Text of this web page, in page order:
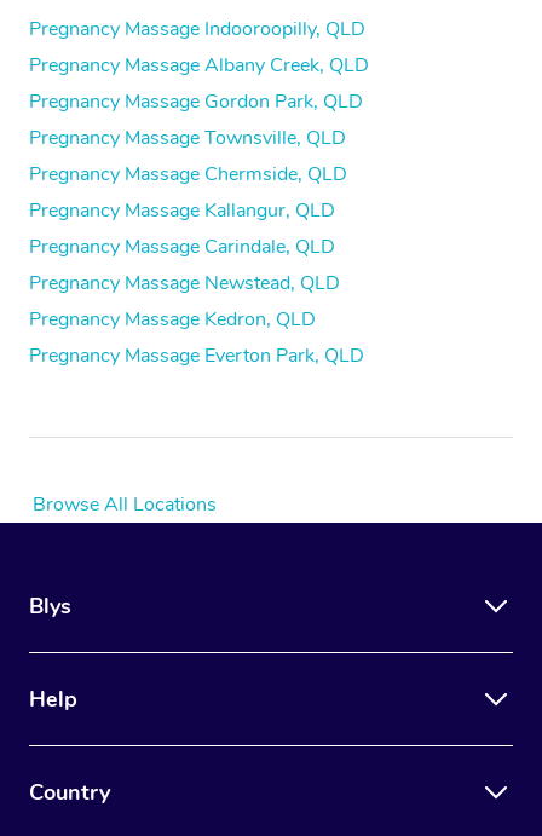
Pregnancy Massage Indooroopilly, QLD
Pregnancy Massage Albany Creek, QLD
Pregnancy Massage Gordon Park, QLD
Pregnancy Massage Townsville, QLD
Pregnancy Massage Chermside, QLD
Pregnancy Massage Kallangur, QLD
Pregnancy Massage Carindale, QLD
Pregnancy Massage Newstead, QLD
Pregnancy Massage Kedron, QLD
Pregnancy Massage Everton Park, QLD
Browse All Locations
Blys
Help
Country